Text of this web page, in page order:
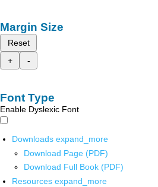
Margin Size
Reset
+
-
Font Type
Enable Dyslexic Font
Downloads expand_more
Download Page (PDF)
Download Full Book (PDF)
Resources expand_more